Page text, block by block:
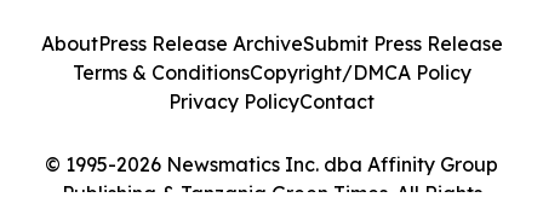
© 1995-2026 Newsmatics Inc. dba Affinity Group
Publishing & Tanzania Green Times. All Rights
AboutPress Release ArchiveSubmit Press Release
Terms & ConditionsCopyright/DMCA Policy
Privacy PolicyContact